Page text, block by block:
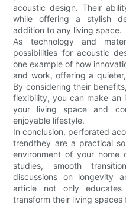
acoustic design. Their
while offering a stylish
addition to any living space.
As technology and
possibilities for acoustic
one example of how
and work, offering a
By considering their
flexibility, you can make an
your living space and
enjoyable lifestyle.
In conclusion, perforated
trendthey are a practical
environment of your home
studies, smooth
discussions on longevity
article not only
transform their living